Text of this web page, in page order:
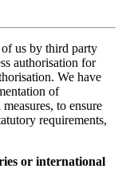
us by third party
authorisation for
We have
of
to ensure
requirements,
or international